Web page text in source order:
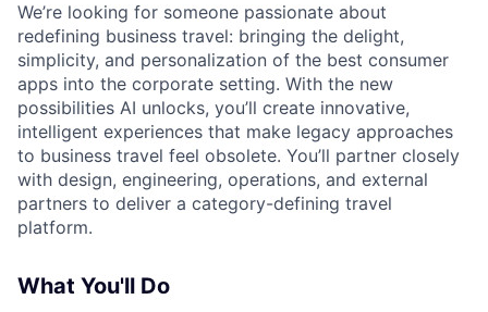
We’re looking for someone passionate about
redefining business travel: bringing the delight,
simplicity, and personalization of the best consumer
apps into the corporate setting. With the new
possibilities AI unlocks, you’ll create innovative,
intelligent experiences that make legacy approaches
to business travel feel obsolete. You’ll partner closely
with design, engineering, operations, and external
partners to deliver a category-defining travel
platform.
What You'll Do